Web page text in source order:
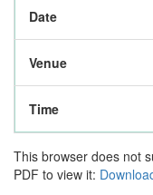
Date
Venue
Time
This browser does not
PDF to view it: